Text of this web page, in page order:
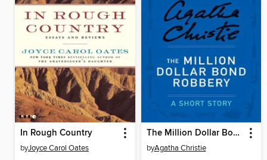
In Rough Country
byJoyce Carol Oates
The Million Dollar Bond Robbery
byAgatha Christie